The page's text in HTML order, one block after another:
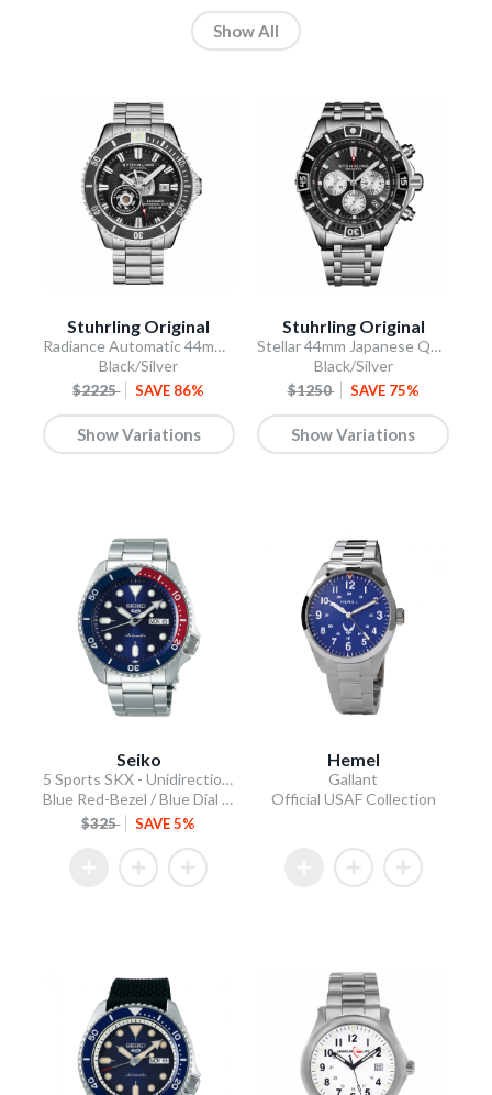
Show All
Stuhrling Original
Radiance Automatic 44mm Skeleton
Black/Silver
$2225 SAVE 86%
Show Variations
Stuhrling Original
Stellar 44mm Japanese Quartz Chronograph
Black/Silver
$1250 SAVE 75%
Show Variations
Seiko
5 Sports SKX - Unidirectional Bezel
Blue Red-Bezel / Blue Dial / Steel Bracelet
$325 SAVE 5%
Hemel
Gallant
Official USAF Collection